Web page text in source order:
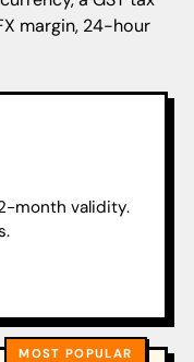
margin, 24-hour
month validity.
MOST POPULAR